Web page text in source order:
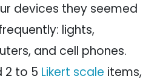
devices they seemed
lights,
and cell phones.
2 to 5 Likert scale items,